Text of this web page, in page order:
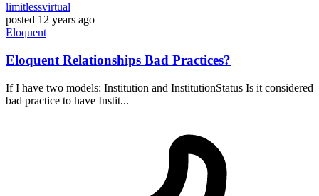
limitlessvirtual
posted 12 years ago
Eloquent
Eloquent Relationships Bad Practices?
If I have two models: Institution and InstitutionStatus Is it considered
bad practice to have Instit...